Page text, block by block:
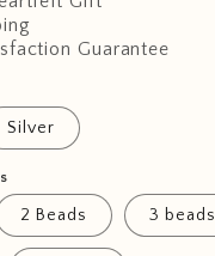
Guarantee
Silver
2 Beads 3 beads